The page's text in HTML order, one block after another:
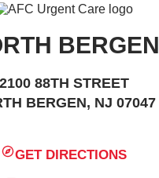
BERGEN
2100 88TH STREET
BERGEN, NJ 07047
GET DIRECTIONS